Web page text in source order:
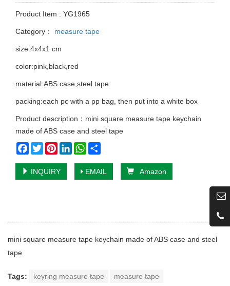
Product Item : YG1965
Category： measure tape
size:4x4x1 cm
color:pink,black,red
material:ABS case,steel tape
packing:each pc with a pp bag, then put into a white box
Product description：mini square measure tape keychain
made of ABS case and steel tape
Facebook
TwitterPinterestLinkedInWhatsApp
INQUIRY EMAIL Amazon
mini square measure tape keychain made of ABS case and steel
tape
Tags: keyring measure tape measure tape